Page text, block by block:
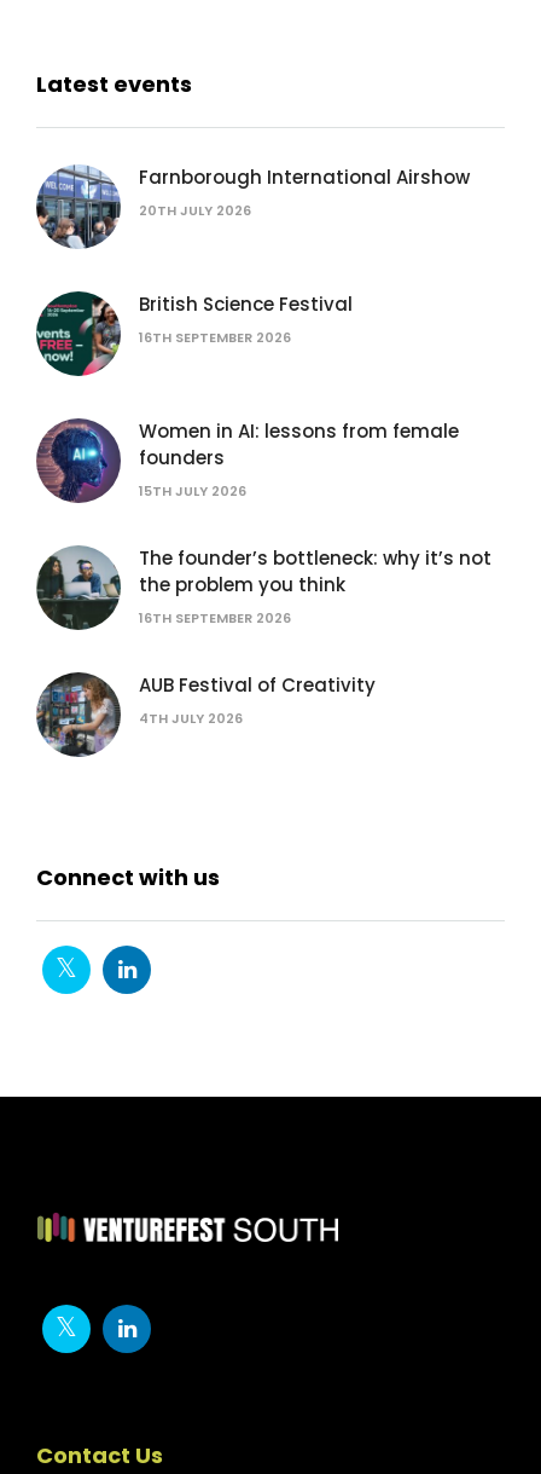
Latest events
Farnborough International Airshow
20TH JULY 2026
British Science Festival
16TH SEPTEMBER 2026
Women in AI: lessons from female
founders
15TH JULY 2026
The founder’s bottleneck: why it’s not
the problem you think
16TH SEPTEMBER 2026
AUB Festival of Creativity
4TH JULY 2026
Connect with us
Contact Us